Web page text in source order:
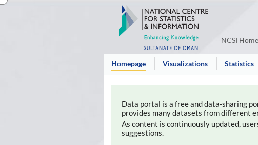
NCSI Home
Homepage Visualizations Statistics
Data portal is a free and data-sharing
provides many datasets from different
As content is continuously updated,
suggestions.